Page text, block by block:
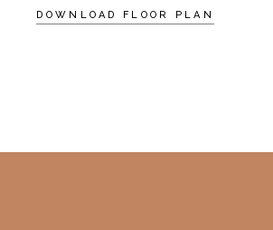
DOWNLOAD FLOOR PLAN